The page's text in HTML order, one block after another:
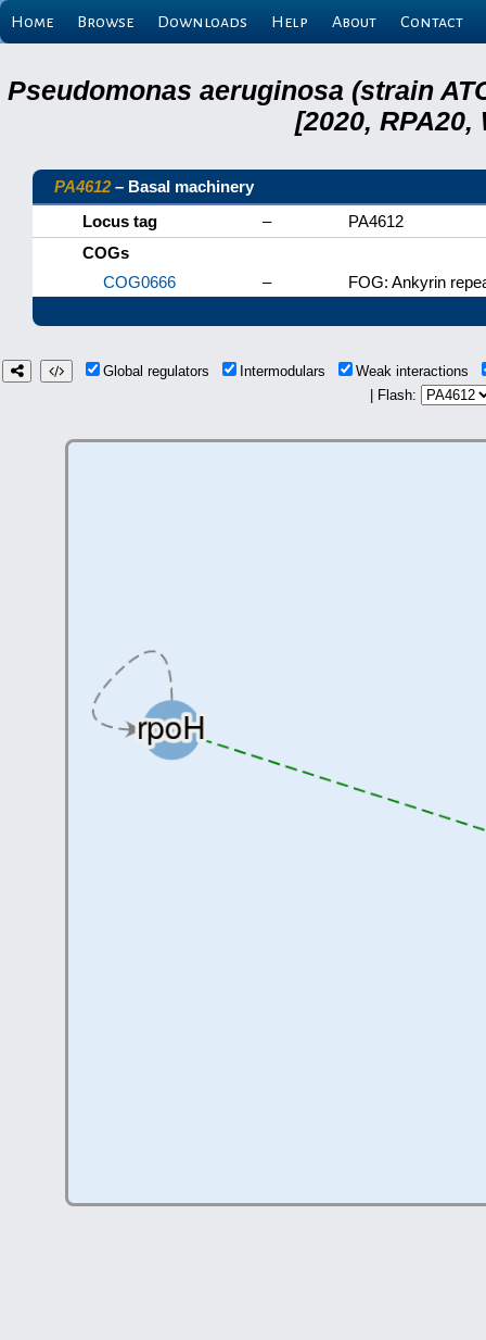
Home Browse Downloads Help About Contact
Pseudomonas aeruginosa (strain
[2020,
PA4612– Basal machinery
Locus tag
–
PA4612
COGs
COG0666
– FOG: Ankyrin
Global regulators Intermodulars
Weak interactions
| Flash: